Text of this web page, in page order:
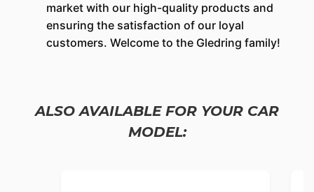
market with our high-quality products and
ensuring the satisfaction of our loyal
customers. Welcome to the Gledring family!
ALSO AVAILABLE FOR YOUR CAR
MODEL: